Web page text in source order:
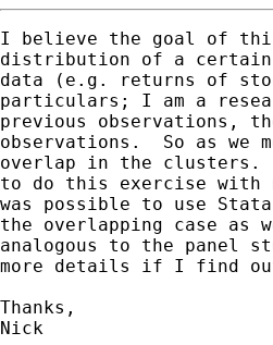
I believe the goal of
distribution of a
data (e.g. returns of
particulars; I am a
previous observations,
observations.  So as we
overlap in the clusters.
to do this exercise
was possible to use
the overlapping case
analogous to the panel
more details if I find
Thanks,
Nick